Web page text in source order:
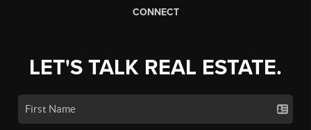
CONNECT
LET'S TALK REAL ESTATE.